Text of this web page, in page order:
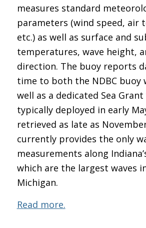
measures standard
parameters (wind speed, air
etc.) as well as surface and
temperatures, wave height,
direction. The buoy reports
time to both the NDBC buoy
well as a dedicated Sea
typically deployed in early
retrieved as late as
currently provides the only
measurements along
which are the largest waves
Michigan.
Read more.